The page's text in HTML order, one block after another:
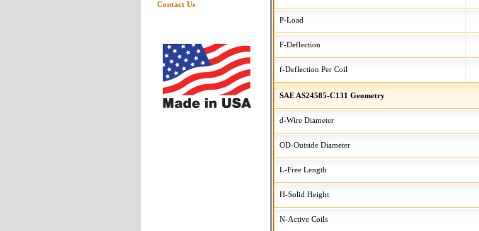
P-Load
F-Deflection
f-Deflection Per Coil
SAE AS24585-C131 Geometry
d-Wire Diameter
OD-Outside Diameter
L-Free Length
H-Solid Height
N-Active Coils
Contact Us